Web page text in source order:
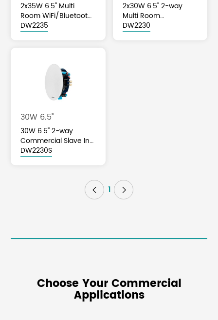
2x35W 6.5'' Multi
Room WiFi/Bluetooth
Ceiling Speaker
DW2235
2x30W 6.5'' 2-way
Multi Room
WiFi/Bluetooth Active
Ceiling Speaker
DW2230
30W 6.5''
30W 6.5'' 2-way
Commercial Slave In-
ceiling Speaker
DW2230S
 1 
Choose Your Commercial
Applications